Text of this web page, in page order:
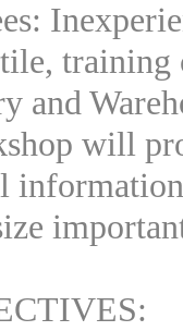
training
and
will